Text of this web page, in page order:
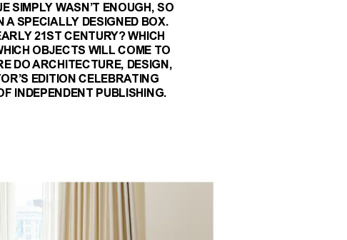
SIMPLY WASN’T ENOUGH, SO
SPECIALLY DESIGNED BOX.
21ST CENTURY? WHICH
OBJECTS WILL COME TO
DO ARCHITECTURE, DESIGN,
EDITION CELEBRATING
INDEPENDENT PUBLISHING.